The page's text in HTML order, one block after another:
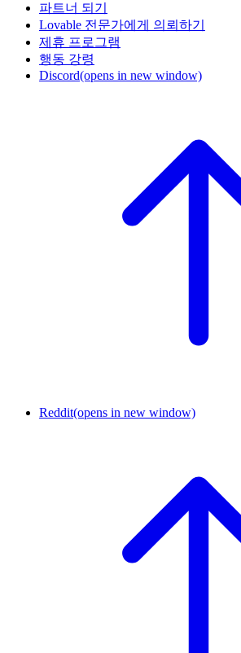
파트너 되기
Lovable 전문가에게 의뢰하기
제휴 프로그램
행동 강령
Discord(opens in new window)
Reddit(opens in new window)